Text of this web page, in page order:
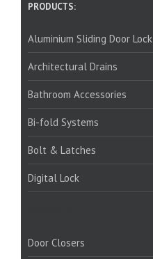
PRODUCTS:
Aluminium Sliding Door Lock
Architectural Drains
Bathroom Accessories
Bi-fold Systems
Bolt & Latches
Digital Lock
Door Closers